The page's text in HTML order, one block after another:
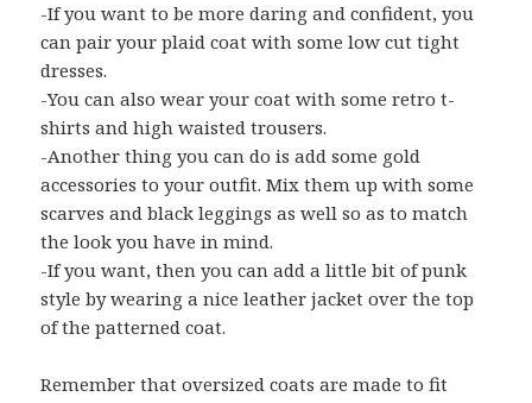
-If you want to be more daring and confident, you
can pair your plaid coat with some low cut tight
dresses.
-You can also wear your coat with some retro t-
shirts and high waisted trousers.
-Another thing you can do is add some gold
accessories to your outfit. Mix them up with some
scarves and black leggings as well so as to match
the look you have in mind.
-If you want, then you can add a little bit of punk
style by wearing a nice leather jacket over the top
of the patterned coat.
Remember that oversized coats are made to fit